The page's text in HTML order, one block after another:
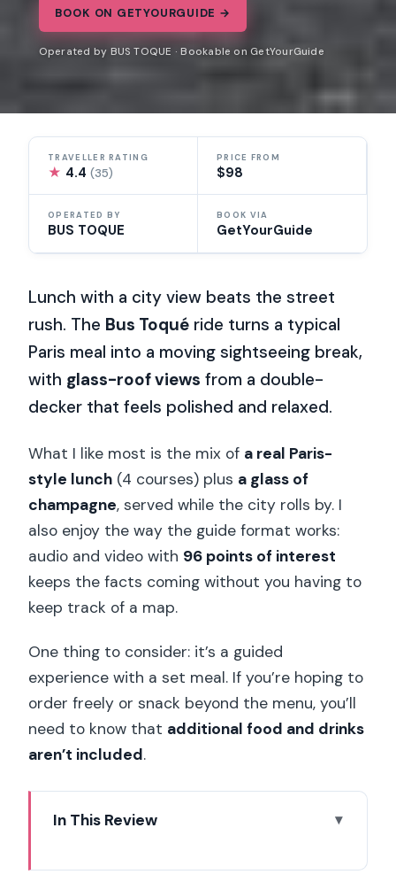
BOOK ON GETYOURGUIDE →
Operated by BUS TOQUE · Bookable on GetYourGuide
TRAVELLER RATING
★ 4.4(35)
PRICE FROM
$98
OPERATED BY
BUS TOQUE
BOOK VIA
GetYourGuide
Lunch with a city view beats the street
rush. The Bus Toqué ride turns a typical
Paris meal into a moving sightseeing break,
with glass-roof views from a double-
decker that feels polished and relaxed.
What I like most is the mix of a real Paris-
style lunch (4 courses) plus a glass of
champagne, served while the city rolls by. I
also enjoy the way the guide format works:
audio and video with 96 points of interest
keeps the facts coming without you having to
keep track of a map.
One thing to consider: it’s a guided
experience with a set meal. If you’re hoping to
order freely or snack beyond the menu, you’ll
need to know that additional food and drinks
aren’t included.
In This Review